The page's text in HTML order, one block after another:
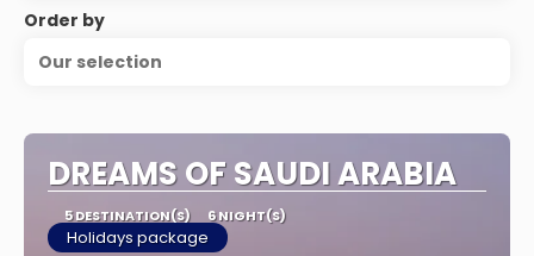
Order by
Our selection
DREAMS OF SAUDI ARABIA
5 DESTINATION(S) 6 NIGHT(S)
Holidays package